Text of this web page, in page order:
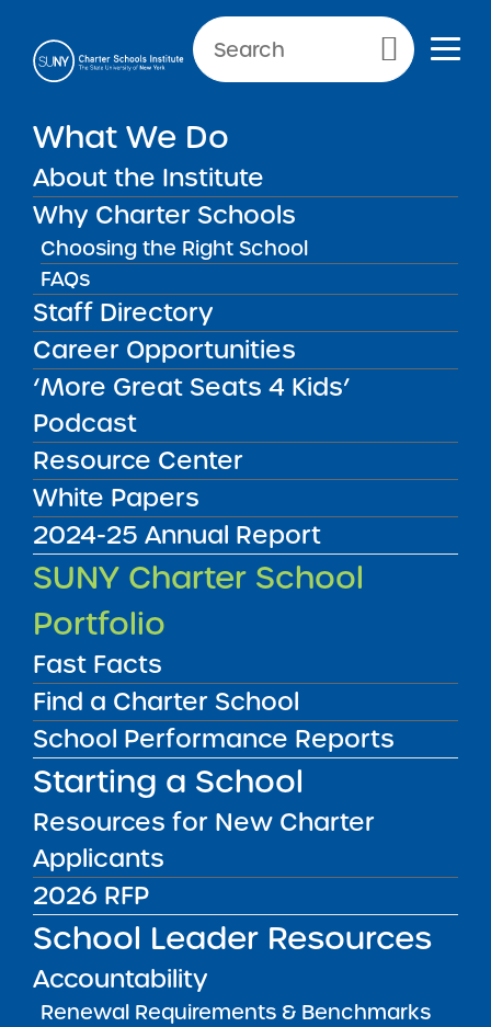
Primary Menu
What We Do
About the Institute
Why Charter Schools
Choosing the Right School
FAQs
Staff Directory
Career Opportunities
‘More Great Seats 4 Kids’
Podcast
Resource Center
White Papers
2024-25 Annual Report
SUNY Charter School
Portfolio
Fast Facts
Find a Charter School
School Performance Reports
Starting a School
Resources for New Charter
Applicants
2026 RFP
School Leader Resources
Accountability
Renewal Requirements & Benchmarks
School Performance Reports
FILTER REPORTS
Audited Financial Statements
06/30/2021
Buffalo City School District
Buffalo United Charter School
Audited Financial Statements
06/30/2021
Brooklyn CSD 18
Canarsie Ascend Charter School
Audited Financial Statements
06/30/2021
Brooklyn CSD 22
Central Brooklyn Ascend Charter School